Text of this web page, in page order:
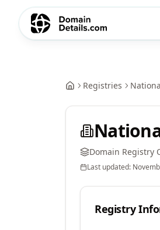
Registries
Domain Registry
Last updated:
Registry